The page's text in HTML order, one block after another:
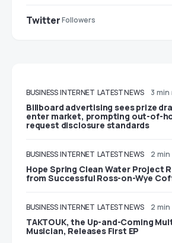
TwitterFollowers
BUSINESS INTERNET LATEST NEWS 3 min
Billboard advertising sees prize
enter market, prompting out-of-
request disclosure standards
BUSINESS INTERNET LATEST NEWS 2
Hope Spring Clean Water Project
from Successful Ross-on-Wye
BUSINESS INTERNET LATEST NEWS 2
TAKTOUK, the Up-and-Coming
Musician, Releases First EP